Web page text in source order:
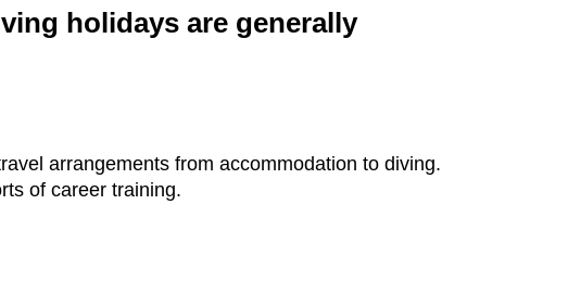
holidays are generally
arrangements from accommodation to diving.
of career training.